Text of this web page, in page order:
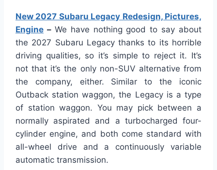
New 2027 Subaru Legacy Redesign, Pictures,
Engine – We have nothing good to say about
the 2027 Subaru Legacy thanks to its horrible
driving qualities, so it’s simple to reject it. It’s
not that it’s the only non-SUV alternative from
the company, either. Similar to the iconic
Outback station waggon, the Legacy is a type
of station waggon. You may pick between a
normally aspirated and a turbocharged four-
cylinder engine, and both come standard with
all-wheel drive and a continuously variable
automatic transmission.